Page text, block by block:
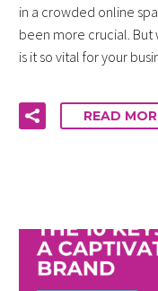
in a crowded online
been more crucial. But
is it so vital for your
READ